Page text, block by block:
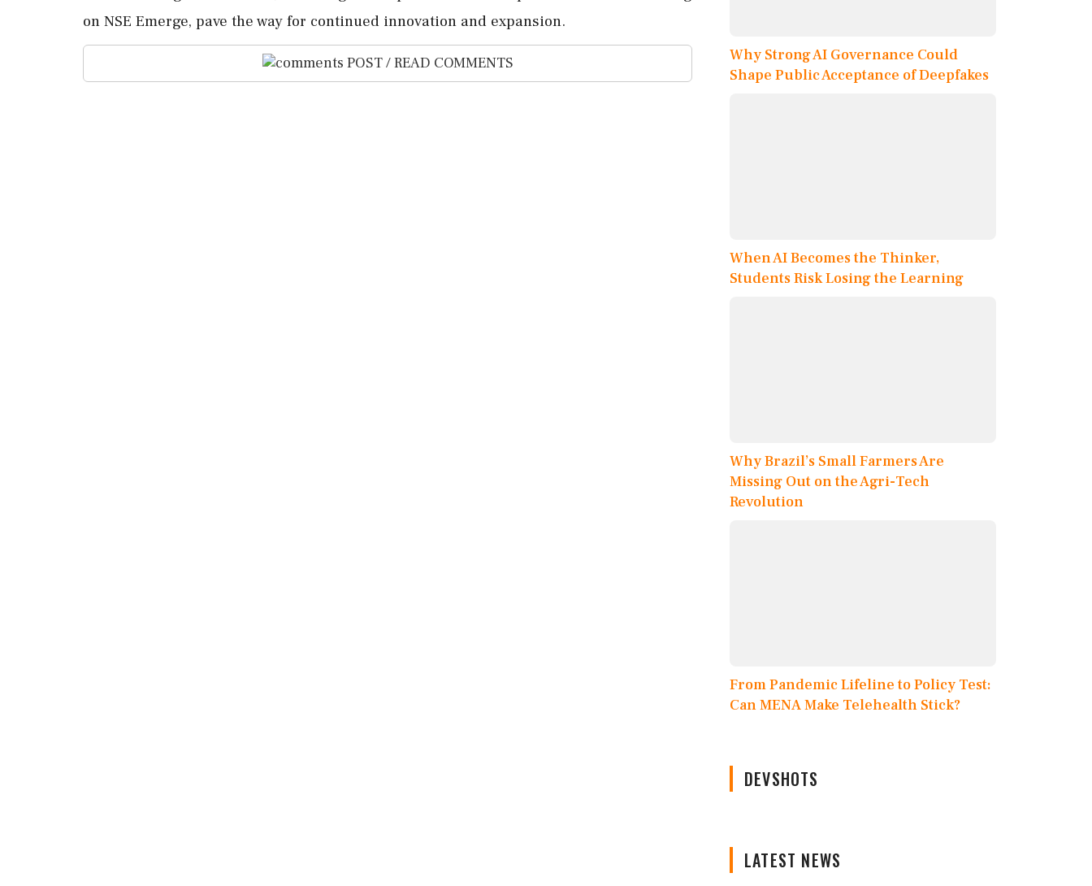
on NSE Emerge, pave the way for continued innovation and expansion.
POST / READ COMMENTS
Why Strong AI Governance Could
Shape Public Acceptance of Deepfakes
When AI Becomes the Thinker,
Students Risk Losing the Learning
Why Brazil’s Small Farmers Are
Missing Out on the Agri-Tech
Revolution
From Pandemic Lifeline to Policy Test:
Can MENA Make Telehealth Stick?
DEVSHOTS
LATEST NEWS